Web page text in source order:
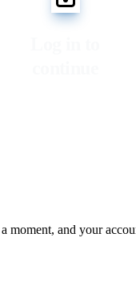
moment, and your